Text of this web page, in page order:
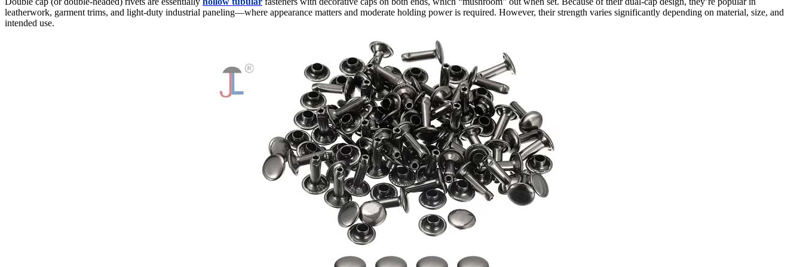
leatherwork, garment trims, and light-duty industrial paneling—where appearance matters and moderate holding power is required. However, their strength varies significantly depending on material, size, and
intended use.